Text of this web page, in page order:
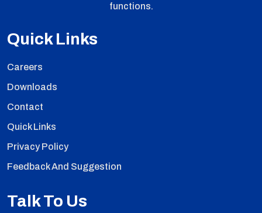
functions.
Quick Links
Careers
Downloads
Contact
Quick Links
Privacy Policy
Feedback And Suggestion
Talk To Us